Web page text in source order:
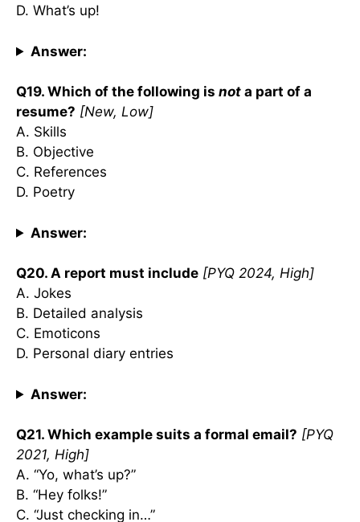
D. What’s up!
Answer:
Q19. Which of the following is not a part of a
resume? [New, Low]
A. Skills
B. Objective
C. References
D. Poetry
Answer:
Q20. A report must include [PYQ 2024, High]
A. Jokes
B. Detailed analysis
C. Emoticons
D. Personal diary entries
Answer:
Q21. Which example suits a formal email? [PYQ
2021, High]
A. “Yo, what’s up?”
B. “Hey folks!”
C. “Just checking in…”